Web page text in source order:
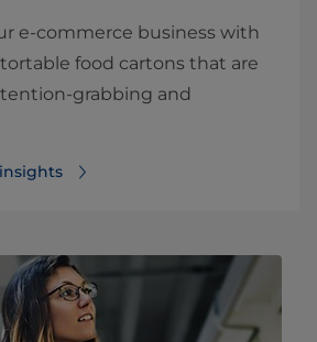
e-commerce business with
food cartons that are
grabbing and